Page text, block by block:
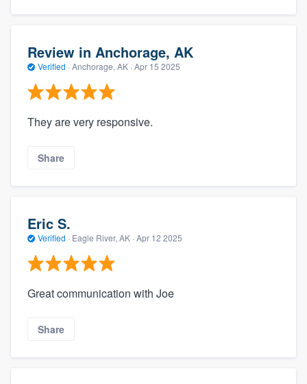
Review in Anchorage, AK
Verified · Anchorage, AK · Apr 15 2025
They are very responsive.
Share
Eric S.
Verified · Eagle River, AK · Apr 12 2025
Great communication with Joe
Share